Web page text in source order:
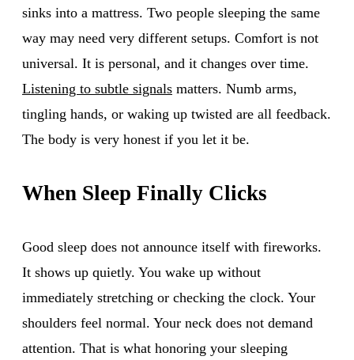
sinks into a mattress. Two people sleeping the same
way may need very different setups. Comfort is not
universal. It is personal, and it changes over time.
Listening to subtle signals matters. Numb arms,
tingling hands, or waking up twisted are all feedback.
The body is very honest if you let it be.
When Sleep Finally Clicks
Good sleep does not announce itself with fireworks.
It shows up quietly. You wake up without
immediately stretching or checking the clock. Your
shoulders feel normal. Your neck does not demand
attention. That is what honoring your sleeping